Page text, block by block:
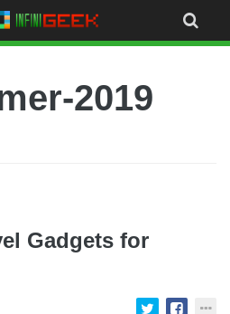
2019
Gadgets for